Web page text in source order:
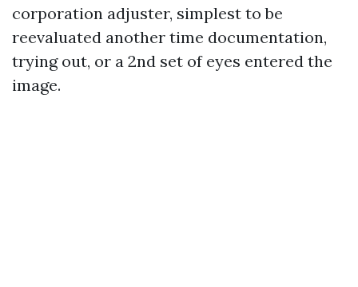
corporation adjuster, simplest to be
reevaluated another time documentation,
trying out, or a 2nd set of eyes entered the
image.